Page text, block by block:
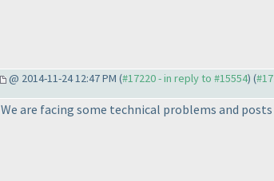
@ 2014-11-24 12:47 PM (#17220 - in reply to #15554) (
We are facing some technical problems and